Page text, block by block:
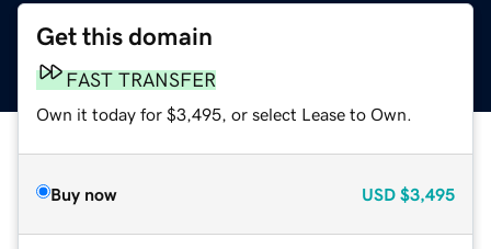
Get this domain
FAST TRANSFER
Own it today for $3,495, or select Lease to Own.
Buy now USD $3,495